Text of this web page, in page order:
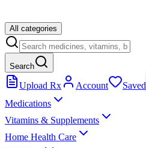
All categories
Search
Upload Rx Account Saved
Medications
Vitamins & Supplements
Home Health Care